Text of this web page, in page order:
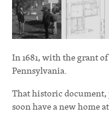
In 1681, with the grant
Pennsylvania.
That historic document,
soon have a new home